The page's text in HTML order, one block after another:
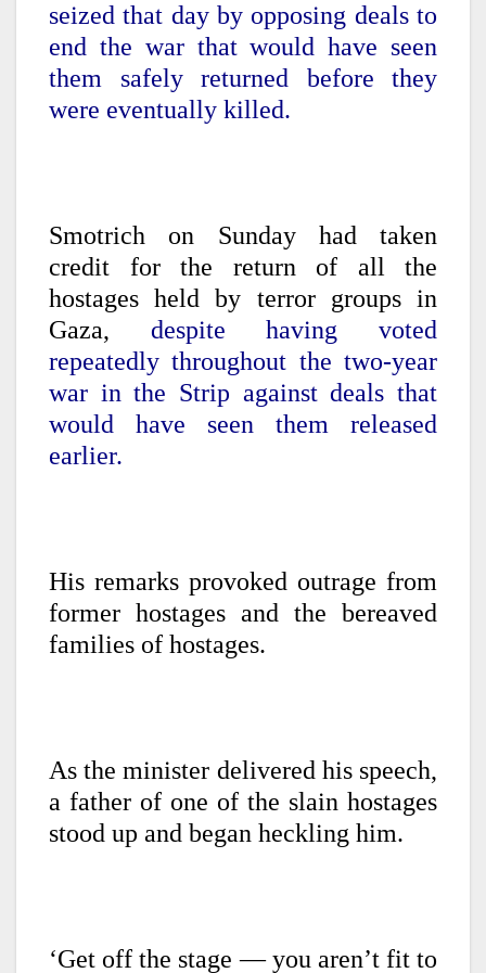
seized that day by opposing deals to
end the war that would have seen
them safely returned before they
were eventually killed.
Smotrich on Sunday had taken
credit for the return of all the
hostages held by terror groups in
Gaza, despite having voted
repeatedly throughout the two-year
war in the Strip against deals that
would have seen them released
earlier.
His remarks provoked outrage from
former hostages and the bereaved
families of hostages.
As the minister delivered his speech,
a father of one of the slain hostages
stood up and began heckling him.
‘Get off the stage — you aren’t fit to